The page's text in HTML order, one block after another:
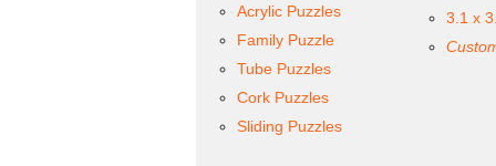
Acrylic Puzzles
Family Puzzle
Tube Puzzles
Cork Puzzles
Sliding Puzzles
3.1 x